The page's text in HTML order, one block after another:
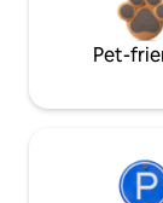
Pet-